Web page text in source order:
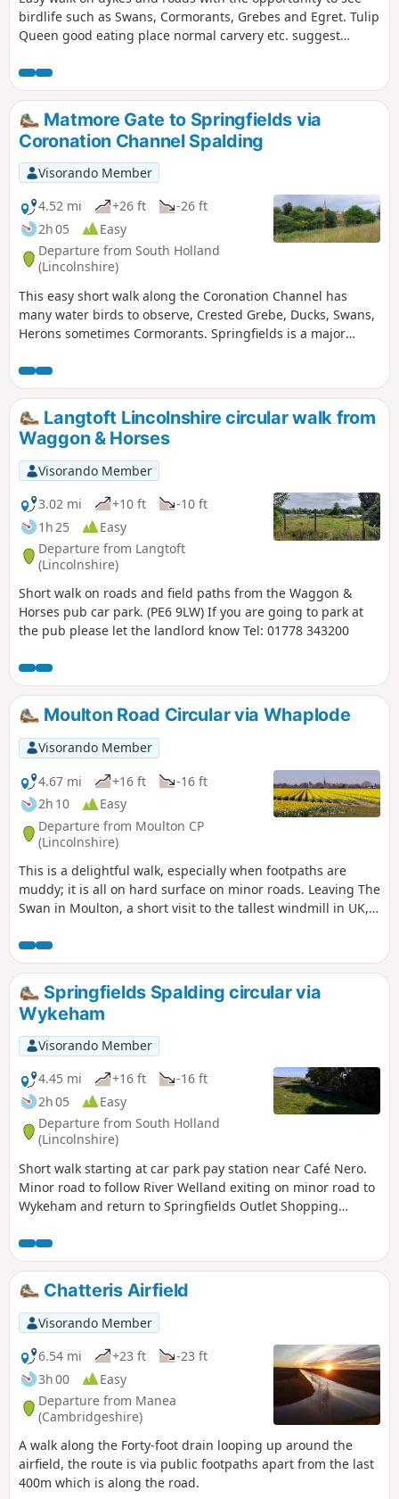
birdlife such as Swans, Cormorants, Grebes and Egret. Tulip
Queen good eating place normal carvery etc. suggest
Matmore Gate to Springfields via
Coronation Channel Spalding
Visorando Member
4.52 mi
+26 ft
-26 ft
2h 05
Easy
Departure from South Holland
(Lincolnshire)
This easy short walk along the Coronation Channel has
many water birds to observe, Crested Grebe, Ducks, Swans,
Herons sometimes Cormorants. Springfields is a major
gardens to take a short break. Coronation Channel was
created in 1953 following major flooding of Spalding
following heavy rains rising River Welland coupled with a
very high tide, so this relief channel was dug.
Langtoft Lincolnshire circular walk from
Waggon & Horses
Visorando Member
3.02 mi
+10 ft
-10 ft
1h 25
Easy
Departure from Langtoft
(Lincolnshire)
Short walk on roads and field paths from the Waggon &
Horses pub car park. (PE6 9LW) If you are going to park at
the pub please let the landlord know Tel: 01778 343200
Moulton Road Circular via Whaplode
Visorando Member
4.67 mi
+16 ft
-16 ft
2h 10
Easy
Departure from Moulton CP
(Lincolnshire)
This is a delightful walk, especially when footpaths are
muddy; it is all on hard surface on minor roads. Leaving The
Swan in Moulton, a short visit to the tallest windmill in UK,
across open fenland going south. Eventually recrossing
B1357 on minor roads going north to Whaplode, eventually
returning to Moulton.
Springfields Spalding circular via
Wykeham
Visorando Member
4.45 mi
+16 ft
-16 ft
2h 05
Easy
Departure from South Holland
(Lincolnshire)
Short walk starting at car park pay station near Café Nero.
Minor road to follow River Welland exiting on minor road to
Wykeham and return to Springfields Outlet Shopping
Chatteris Airfield
Visorando Member
6.54 mi
+23 ft
-23 ft
3h 00
Easy
Departure from Manea
(Cambridgeshire)
A walk along the Forty-foot drain looping up around the
airfield, the route is via public footpaths apart from the last
400m which is along the road.